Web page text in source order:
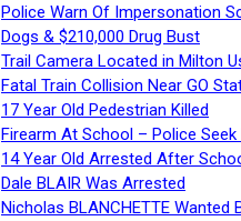
Police Warn Of Impersonation
Dogs & $210,000 Drug Bust
Trail Camera Located in Milton
Fatal Train Collision Near GO
17 Year Old Pedestrian Killed
Firearm At School – Police Seek
14 Year Old Arrested After
Dale BLAIR Was Arrested
Nicholas BLANCHETTE Wanted